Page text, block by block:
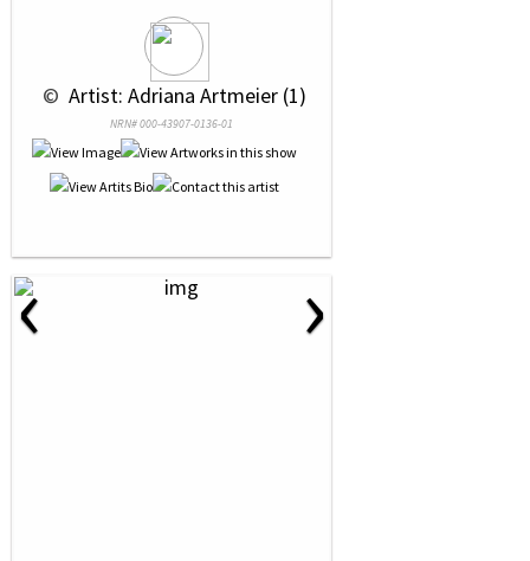
© Artist: Adriana Artmeier (1)
NRN# 000-43907-0136-01
‹ ›